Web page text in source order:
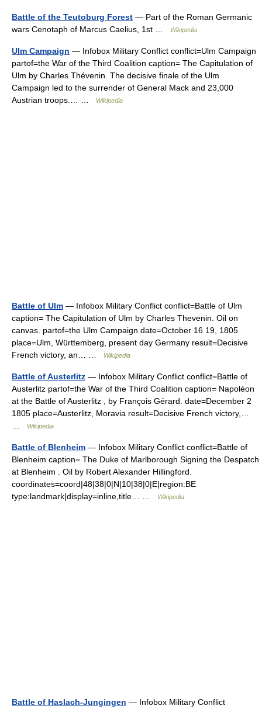
Battle of the Teutoburg Forest — Part of the Roman Germanic
wars Cenotaph of Marcus Caelius, 1st …
Wikipedia
Ulm Campaign — Infobox Military Conflict conflict=Ulm Campaign
partof=the War of the Third Coalition caption= The Capitulation of
Ulm by Charles Thévenin. The decisive finale of the Ulm
Campaign led to the surrender of General Mack and 23,000
Austrian troops.… …
Wikipedia
Battle of Ulm — Infobox Military Conflict conflict=Battle of Ulm
caption= The Capitulation of Ulm by Charles Thevenin. Oil on
canvas. partof=the Ulm Campaign date=October 16 19, 1805
place=Ulm, Württemberg, present day Germany result=Decisive
French victory, an… …
Wikipedia
Battle of Austerlitz — Infobox Military Conflict conflict=Battle of
Austerlitz partof=the War of the Third Coalition caption= Napoléon
at the Battle of Austerlitz , by François Gérard. date=December 2
1805 place=Austerlitz, Moravia result=Decisive French victory,…
Wikipedia
Battle of Blenheim — Infobox Military Conflict conflict=Battle of
Blenheim caption= The Duke of Marlborough Signing the Despatch
at Blenheim . Oil by Robert Alexander Hillingford.
coordinates=coord|48|38|0|N|10|38|0|E|region:BE
type:landmark|display=inline,title… …
Wikipedia
Battle of Haslach-Jungingen — Infobox Military Conflict